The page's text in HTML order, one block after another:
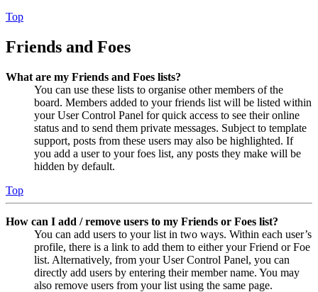
Top
Friends and Foes
What are my Friends and Foes lists?
You can use these lists to organise other members of the
board. Members added to your friends list will be listed within
your User Control Panel for quick access to see their online
status and to send them private messages. Subject to template
support, posts from these users may also be highlighted. If
you add a user to your foes list, any posts they make will be
hidden by default.
Top
How can I add / remove users to my Friends or Foes list?
You can add users to your list in two ways. Within each user’s
profile, there is a link to add them to either your Friend or Foe
list. Alternatively, from your User Control Panel, you can
directly add users by entering their member name. You may
also remove users from your list using the same page.